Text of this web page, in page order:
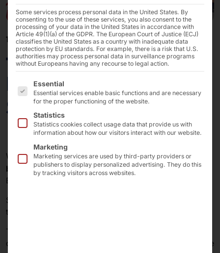
10/10/2023
faytech®: Modular
Front-Kit & Back-Kit
Solutions
We are pleased to announce the new projectof our
brand faytech® to introduce the "Modular Front Kit &
Back Kit Solution".
Some may ask: "What exactly does 'modular' mean in
this context?" or "What makes it modular?"
The new system allows each customer to choose the
combination that best suits their application from a wide
Some services process personal data in the United States. By
consenting to the use of these services, you also consent to the
processing of your data in the United States in accordance with
Article 49(1)(a) of the GDPR. The European Court of Justice (ECJ)
classifies the United States as a country with inadequate data
protection by EU standards. For example, there is a risk that U.S.
authorities may process personal data in surveillance programs
without Europeans having any recourse to legal action.
The following is a list of the service groups for which
Essential
Essential services enable basic functions and are necessary
for the proper functioning of the website.
Statistics
Statistics cookies collect usage data that provide us with
information about how our visitors interact with our website.
Marketing
Marketing services are used by third-party providers or
publishers to display personalized advertising. They do this
by tracking visitors across websites.